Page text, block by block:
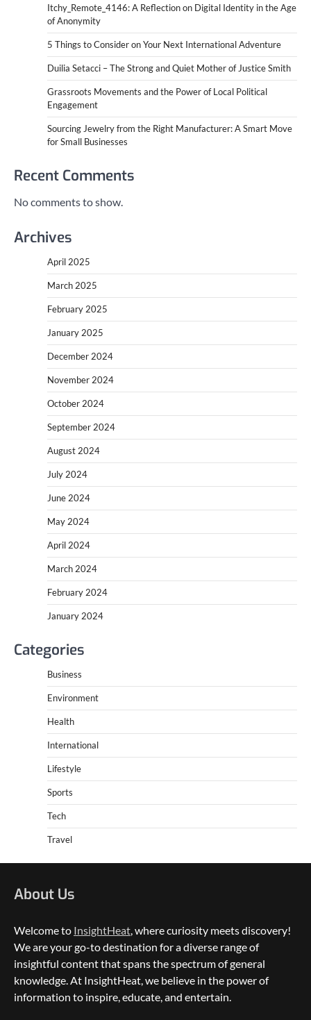
Itchy_Remote_4146: A Reflection on Digital Identity in the Age
of Anonymity
5 Things to Consider on Your Next International Adventure
Duilia Setacci – The Strong and Quiet Mother of Justice Smith
Grassroots Movements and the Power of Local Political
Engagement
Sourcing Jewelry from the Right Manufacturer: A Smart Move
for Small Businesses
Recent Comments
No comments to show.
Archives
April 2025
March 2025
February 2025
January 2025
December 2024
November 2024
October 2024
September 2024
August 2024
July 2024
June 2024
May 2024
April 2024
March 2024
February 2024
January 2024
Categories
Business
Environment
Health
International
Lifestyle
Sports
Tech
Travel
About Us
Welcome to InsightHeat , where curiosity meets discovery!
We are your go-to destination for a diverse range of
insightful content that spans the spectrum of general
knowledge. At InsightHeat, we believe in the power of
information to inspire, educate, and entertain.
5 Things to Consider on Your Next
International Adventure